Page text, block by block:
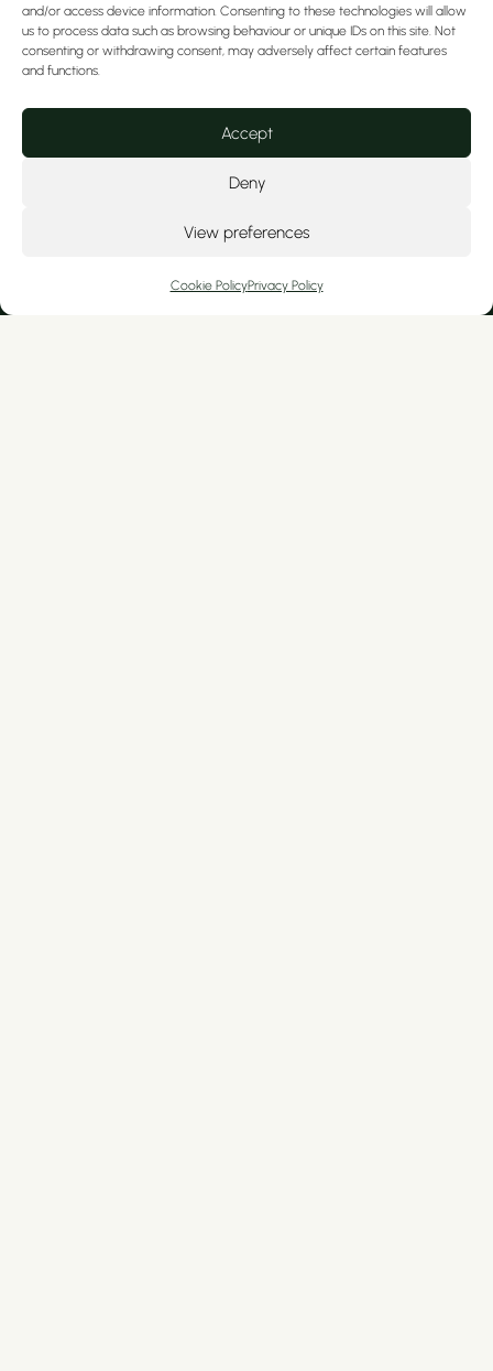
and/or access device information. Consenting to these technologies will allow
us to process data such as browsing behaviour or unique IDs on this site. Not
consenting or withdrawing consent, may adversely affect certain features
and functions.
Accept
Deny
View preferences
Cookie PolicyPrivacy Policy
We serve private patients from Cheshire
and nearby North Wales, including
Tarporley, Hoole, Christleton, Colwyn Bay,
Frodsham, Curzon Park, Ellesmere Port,